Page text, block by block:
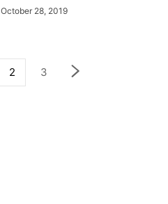
October 28, 2019
2 3